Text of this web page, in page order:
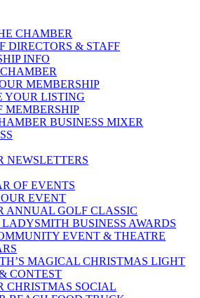
CHAMBER
DIRECTORS & STAFF
INFO
MEMBERSHIP
YOUR LISTING
MEMBERSHIP
BUSINESS MIXER
NEWSLETTERS
OF EVENTS
EVENT
ANNUAL GOLF CLASSIC
LADYSMITH BUSINESS AWARDS
EVENT & THEATRE
MAGICAL CHRISTMAS LIGHT
CONTEST
CHRISTMAS SOCIAL